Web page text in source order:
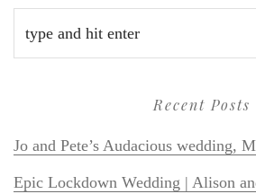
Recent Posts
Jo and Pete’s Audacious wedding,
Epic Lockdown Wedding | Alison